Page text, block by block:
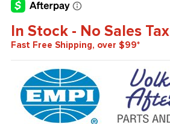
In Stock - No Sales Tax
Fast Free Shipping, over $99*